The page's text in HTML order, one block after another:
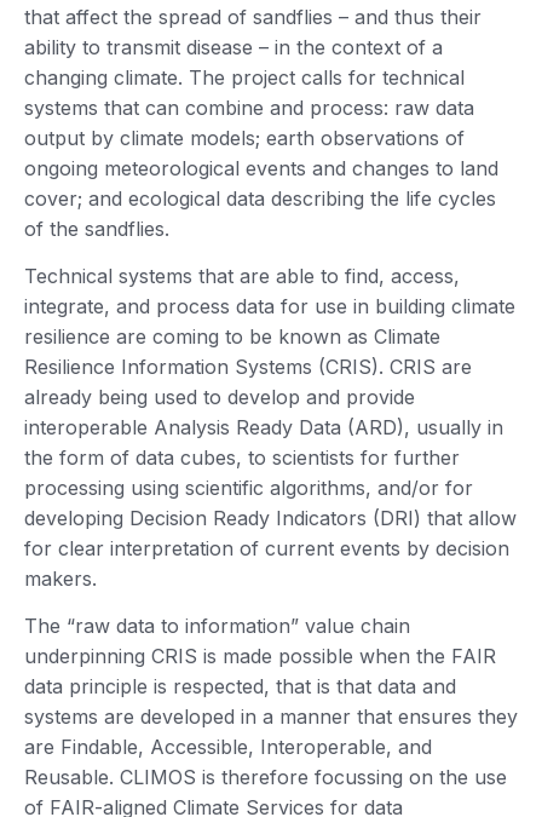
that affect the spread of sandflies – and thus their
ability to transmit disease – in the context of a
changing climate. The project calls for technical
systems that can combine and process: raw data
output by climate models; earth observations of
ongoing meteorological events and changes to land
cover; and ecological data describing the life cycles
of the sandflies.
Technical systems that are able to find, access,
integrate, and process data for use in building climate
resilience are coming to be known as Climate
Resilience Information Systems (CRIS). CRIS are
already being used to develop and provide
interoperable Analysis Ready Data (ARD), usually in
the form of data cubes, to scientists for further
processing using scientific algorithms, and/or for
developing Decision Ready Indicators (DRI) that allow
for clear interpretation of current events by decision
makers.
The “raw data to information” value chain
underpinning CRIS is made possible when the FAIR
data principle is respected, that is that data and
systems are developed in a manner that ensures they
are Findable, Accessible, Interoperable, and
Reusable. CLIMOS is therefore focussing on the use
of FAIR-aligned Climate Services for data